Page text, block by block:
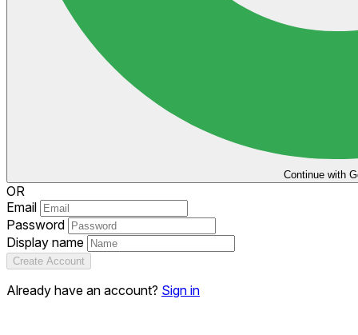
Continue with
OR
Email
Password
Display name
Create Account
Already have an account? Sign in